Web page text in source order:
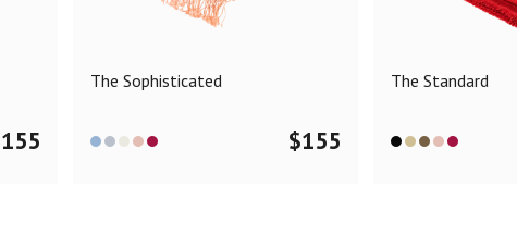
155
The Sophisticated
$155
The Standard